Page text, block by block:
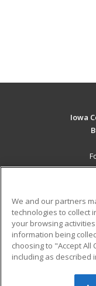
Iowa
Military
Financial
Help
We and our partners
technologies to collect
your browsing
information being
choosing to "Accept
including as described